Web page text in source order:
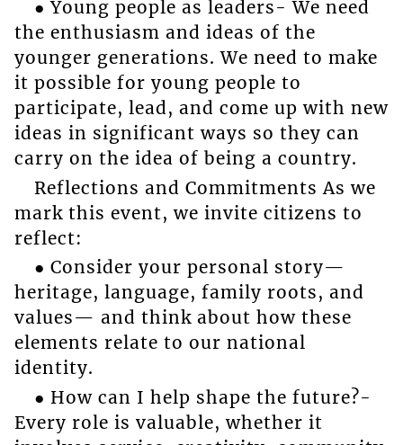
● Young people as leaders- We need
the enthusiasm and ideas of the
younger generations. We need to make
it possible for young people to
participate, lead, and come up with new
ideas in significant ways so they can
carry on the idea of being a country.
Reflections and Commitments As we
mark this event, we invite citizens to
reflect:
● Consider your personal story—
heritage, language, family roots, and
values— and think about how these
elements relate to our national
identity.
● How can I help shape the future?-
Every role is valuable, whether it